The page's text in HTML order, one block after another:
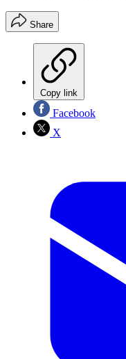
Share
Copy link
Facebook
X